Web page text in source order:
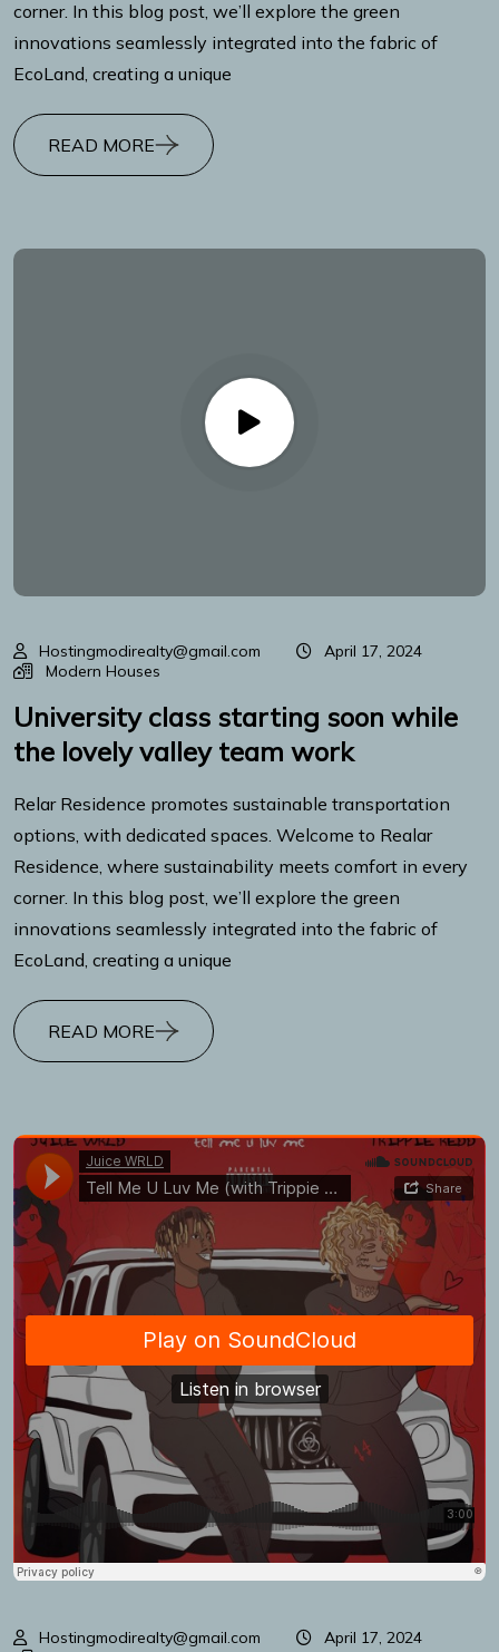
corner. In this blog post, we’ll explore the green
innovations seamlessly integrated into the fabric of
EcoLand, creating a unique
READ MORE
Hostingmodirealty@gmail.com
April 17, 2024
Modern Houses
University class starting soon while
the lovely valley team work
Relar Residence promotes sustainable transportation
options, with dedicated spaces. Welcome to Realar
Residence, where sustainability meets comfort in every
corner. In this blog post, we’ll explore the green
innovations seamlessly integrated into the fabric of
EcoLand, creating a unique
READ MORE
Hostingmodirealty@gmail.com
April 17, 2024